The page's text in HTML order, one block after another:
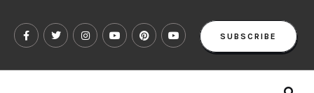
SUBSCRIBE